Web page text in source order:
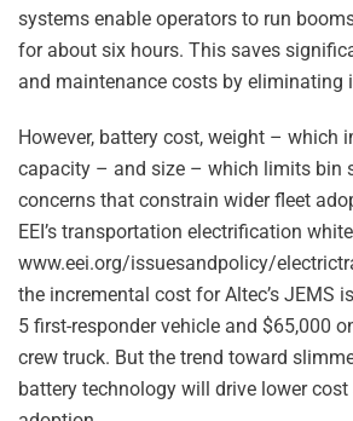
systems enable operators to run
for about six hours. This saves
and maintenance costs by eliminating
However, battery cost, weight – which
capacity – and size – which limits bin
concerns that constrain wider fleet
EEI’s transportation electrification
www.eei.org/issuesandpolicy/
the incremental cost for Altec’s JEMS
5 first-responder vehicle and $65,000
crew truck. But the trend toward
battery technology will drive lower